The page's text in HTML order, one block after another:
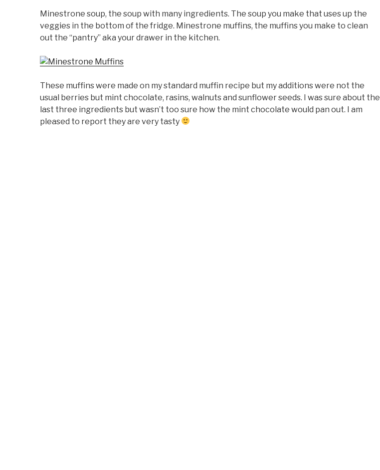
Minestrone soup, the soup with many ingredients. The soup you make that uses up the
veggies in the bottom of the fridge. Minestrone muffins, the muffins you make to clean
out the “pantry” aka your drawer in the kitchen.
These muffins were made on my standard muffin recipe but my additions were not the
usual berries but mint chocolate, rasins, walnuts and sunflower seeds. I was sure about the
last three ingredients but wasn’t too sure how the mint chocolate would pan out. I am
pleased to report they are very tasty